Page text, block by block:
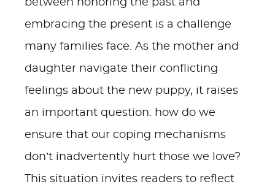
between honoring the past and
embracing the present is a challenge
many families face. As the mother and
daughter navigate their conflicting
feelings about the new puppy, it raises
an important question: how do we
ensure that our coping mechanisms
don’t inadvertently hurt those we love?
This situation invites readers to reflect